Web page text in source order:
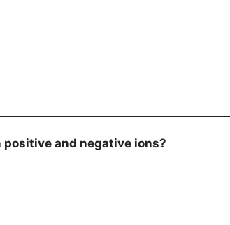
and negative ions?